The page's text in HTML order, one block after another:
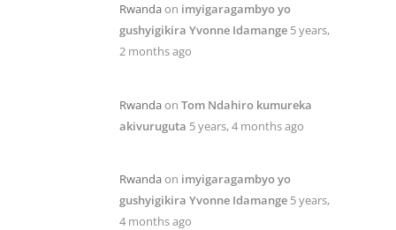
Rwandaon imyigaragambyo yo
gushyigikira Yvonne Idamange 5 years,
2 months ago
Rwandaon Tom Ndahiro kumureka
akivuruguta 5 years, 4 months ago
Rwandaon imyigaragambyo yo
gushyigikira Yvonne Idamange 5 years,
4 months ago